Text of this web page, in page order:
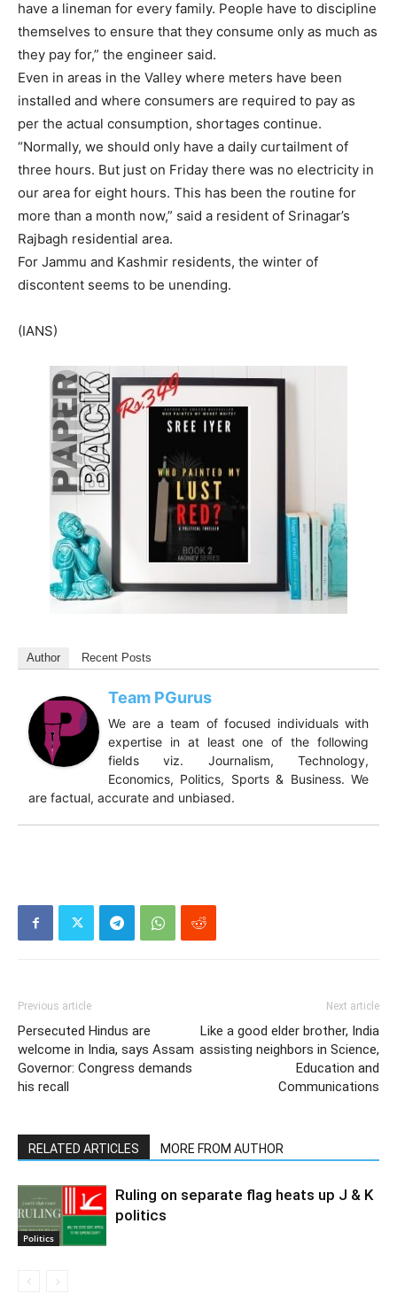
have a lineman for every family. People have to discipline
themselves to ensure that they consume only as much as
they pay for,” the engineer said.
Even in areas in the Valley where meters have been
installed and where consumers are required to pay as
per the actual consumption, shortages continue.
“Normally, we should only have a daily curtailment of
three hours. But just on Friday there was no electricity in
our area for eight hours. This has been the routine for
more than a month now,” said a resident of Srinagar’s
Rajbagh residential area.
For Jammu and Kashmir residents, the winter of
discontent seems to be unending.
(IANS)
Author Recent Posts
Team PGurus
We are a team of focused individuals with
expertise in at least one of the following
fields viz. Journalism, Technology,
Economics, Politics, Sports & Business. We
are factual, accurate and unbiased.
Previous article
Persecuted Hindus are
welcome in India, says Assam
Governor: Congress demands
his recall
Next article
Like a good elder brother, India
assisting neighbors in Science,
Education and
Communications
RELATED ARTICLES MORE FROM AUTHOR
Politics
Ruling on separate flag heats up J & K
politics